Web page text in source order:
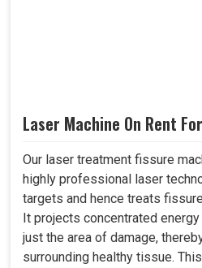
Laser Machine On Rent
Our laser treatment fissure
highly professional laser
targets and hence treats
It projects concentrated
just the area of damage,
surrounding healthy tissue.